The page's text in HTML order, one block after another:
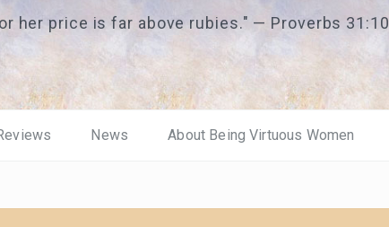
her price is far above rubies." — Proverbs 31:10
News About Being Virtuous Women